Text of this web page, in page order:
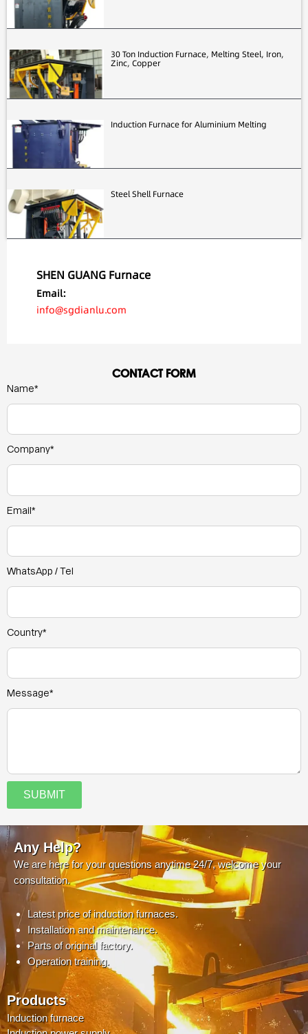
30 Ton Induction Furnace, Melting Steel, Iron,
Zinc, Copper
Induction Furnace for Aluminium Melting
Steel Shell Furnace
SHEN GUANG Furnace
Email:
info@sgdianlu.com
CONTACT FORM
Name*
Company*
Email*
WhatsApp / Tel
Country*
Message*
SUBMIT
Any Help?
We are here for your questions anytime 24/7, welcome your
consultation.
Latest price of induction furnaces.
Installation and maintenance.
Parts of original factory.
Operation training.
Products
Induction furnace